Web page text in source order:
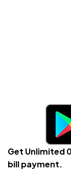
Get Unlimited
bill payment.